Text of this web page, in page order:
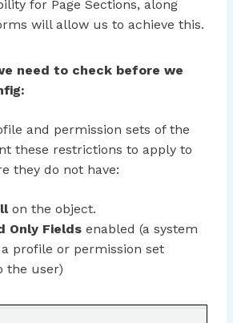
for Page Sections, along
will allow us to achieve this.
need to check before we
and permission sets of the
these restrictions to apply to
they do not have:
on the object.
Only Fields enabled (a system
profile or permission set
the user)